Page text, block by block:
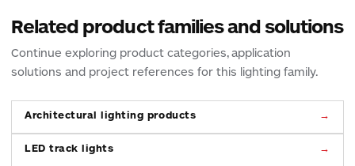
Related product families and solutions
Continue exploring product categories, application
solutions and project references for this lighting family.
Architectural lighting products
LED track lights